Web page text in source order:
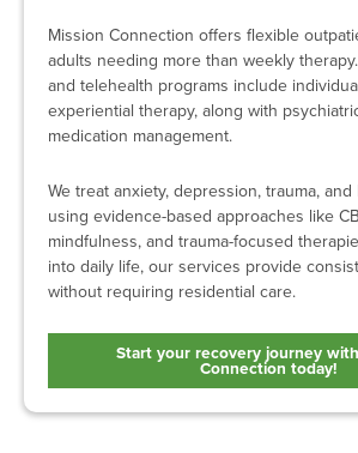
Mission Connection offers flexible
adults needing more than weekly
and telehealth programs include
experiential therapy, along with
medication management.
We treat anxiety, depression, trauma,
using evidence-based approaches like
mindfulness, and trauma-focused
into daily life, our services provide
without requiring residential care.
Start your recovery journey
Connection today!